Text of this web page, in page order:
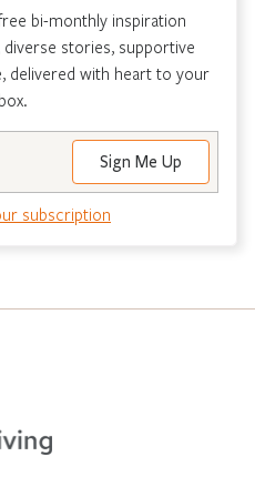
bi-monthly inspiration
stories, supportive
delivered with heart to your
subscription